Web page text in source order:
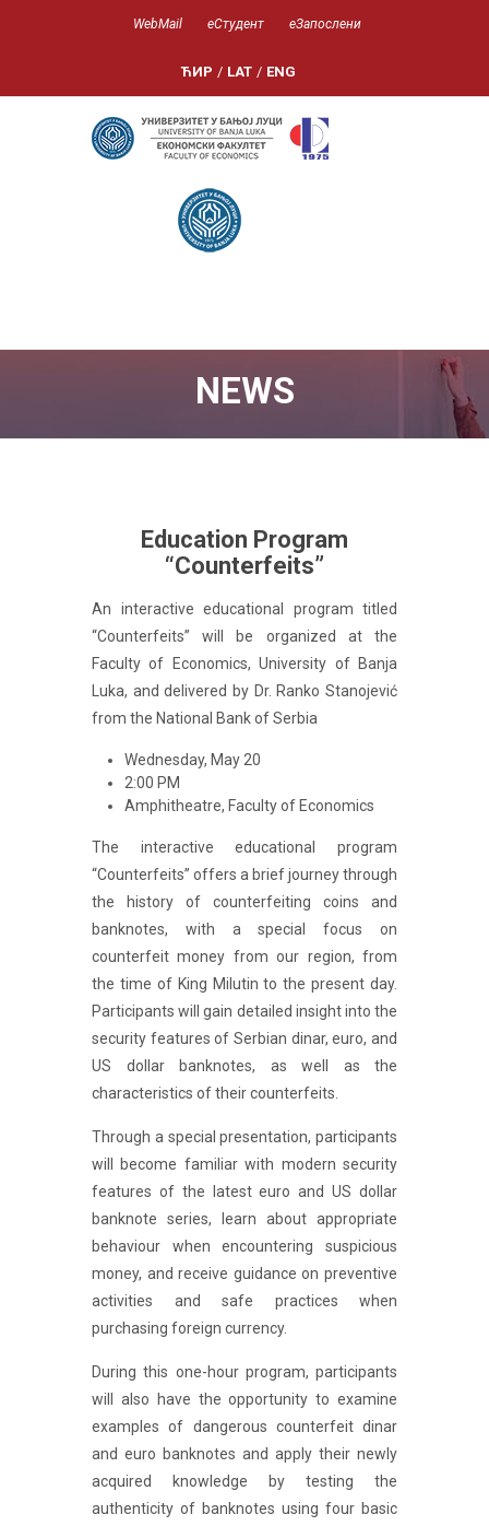
WebMail еСтудент еЗапослени
ЋИР / LAT / ENG
NEWS
Education Program
“Counterfeits”
An interactive educational program titled
“Counterfeits” will be organized at the
Faculty of Economics, University of Banja
Luka, and delivered by Dr. Ranko Stanojević
from the National Bank of Serbia
Wednesday, May 20
2:00 PM
Amphitheatre, Faculty of Economics
The interactive educational program
“Counterfeits” offers a brief journey through
the history of counterfeiting coins and
banknotes, with a special focus on
counterfeit money from our region, from
the time of King Milutin to the present day.
Participants will gain detailed insight into the
security features of Serbian dinar, euro, and
US dollar banknotes, as well as the
characteristics of their counterfeits.
Through a special presentation, participants
will become familiar with modern security
features of the latest euro and US dollar
banknote series, learn about appropriate
behaviour when encountering suspicious
money, and receive guidance on preventive
activities and safe practices when
purchasing foreign currency.
During this one-hour program, participants
will also have the opportunity to examine
examples of dangerous counterfeit dinar
and euro banknotes and apply their newly
acquired knowledge by testing the
authenticity of banknotes using four basic